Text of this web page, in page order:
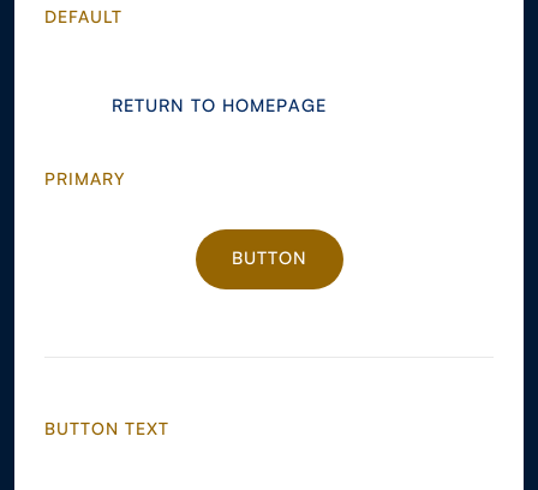
DEFAULT
RETURN TO HOMEPAGE
PRIMARY
BUTTON
BUTTON TEXT